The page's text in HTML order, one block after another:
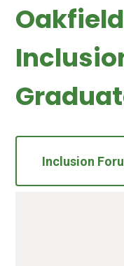
Inclusion